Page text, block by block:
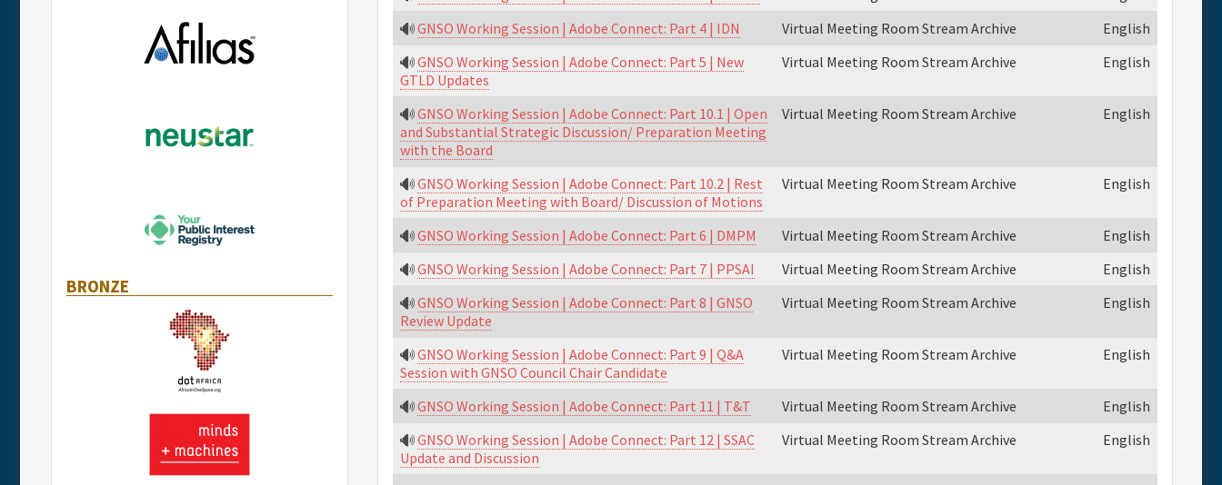
GNSO Working Session | Adobe Connect: Part 4 | IDN
Virtual Meeting Room Stream Archive
English
GNSO Working Session | Adobe Connect: Part 5 | New
GTLD Updates
Virtual Meeting Room Stream Archive English
GNSO Working Session | Adobe Connect: Part 10.1 | Open
and Substantial Strategic Discussion/ Preparation Meeting
with the Board
Virtual Meeting Room Stream Archive English
GNSO Working Session | Adobe Connect: Part 10.2 | Rest
of Preparation Meeting with Board/ Discussion of Motions
Virtual Meeting Room Stream Archive English
GNSO Working Session | Adobe Connect: Part 6 | DMPM Virtual Meeting Room Stream Archive
English
GNSO Working Session | Adobe Connect: Part 7 | PPSAI
Virtual Meeting Room Stream Archive
English
GNSO Working Session | Adobe Connect: Part 8 | GNSO
Review Update
Virtual Meeting Room Stream Archive English
GNSO Working Session | Adobe Connect: Part 9 | Q&A
Session with GNSO Council Chair Candidate
Virtual Meeting Room Stream Archive English
GNSO Working Session | Adobe Connect: Part 11 | T&T Virtual Meeting Room Stream Archive
English
GNSO Working Session | Adobe Connect: Part 12 | SSAC
Update and Discussion
Virtual Meeting Room Stream Archive English
BRONZE